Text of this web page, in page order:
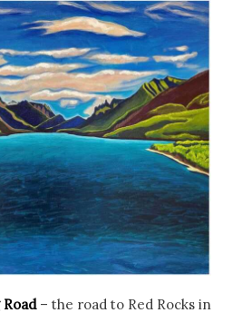
– the road to Red Rocks in